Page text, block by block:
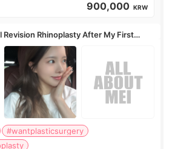
900,000 KRW
Revision Rhinoplasty After My First
as Expected
#wantplasticsurgery